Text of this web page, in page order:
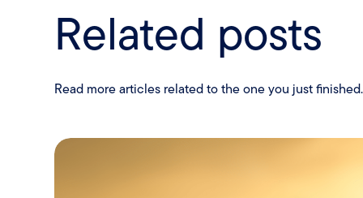
Related posts
Read more articles related to the one you just finished.